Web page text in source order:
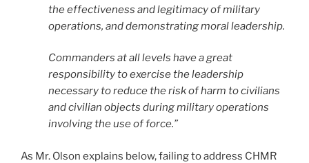
the effectiveness and legitimacy of military
operations, and demonstrating moral leadership.
Commanders at all levels have a great
responsibility to exercise the leadership
necessary to reduce the risk of harm to civilians
and civilian objects during military operations
involving the use of force.”
As Mr. Olson explains below, failing to address CHMR